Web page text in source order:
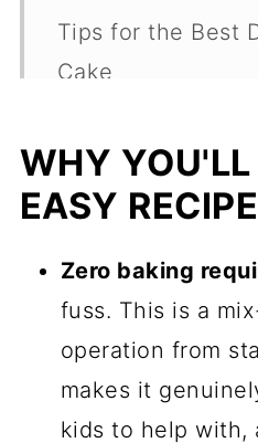
Tips for the Best
Cake
Variations Worth
Make Ahead and
Dirt Cake
Questions
More Easy
Recipe
WHY
EASY RECIPE
Zero baking
fuss. This is a
operation from
makes it
kids to help with,